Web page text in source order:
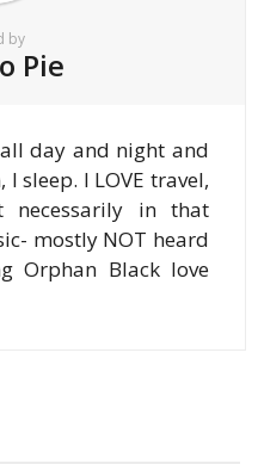
by
Pie
day and night and
sleep. I LOVE travel,
necessarily in that
mostly NOT heard
Orphan Black love